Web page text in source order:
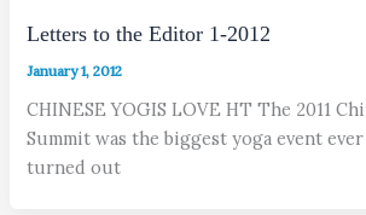
Letters to the Editor 1-2012
January 1, 2012
CHINESE YOGIS LOVE HT The 2011
Summit was the biggest yoga event
turned out